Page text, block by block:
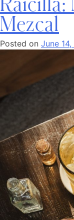
Mezcal
Posted on June